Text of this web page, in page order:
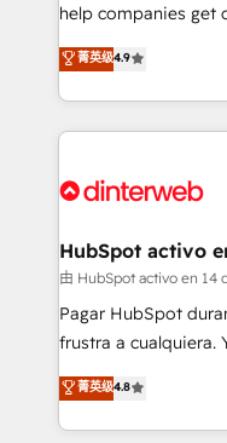
partners who will
business, processes and
working with mid-
organisations,
complex use cases 🏆 CRM Implementation,
Onboarding Accredited 🔐 ISO27001 &
help companies get
process-oriented
Marketing, Sales,
so selling and
feels easy and pain-free. We are a
and Customer First
helps the following
improvement &
commercialization,
SaaS, Software Dev
the United States,
America. From casual user to super fan: make
菁英级4.9
HubSpot activo
由 HubSpot activo en 14
Pagar HubSpot
frustra a cualquiera.
herramienta: es del
implementó. Trabajamos con un catálogo de +80
casos de uso: cada
菁英级4.8